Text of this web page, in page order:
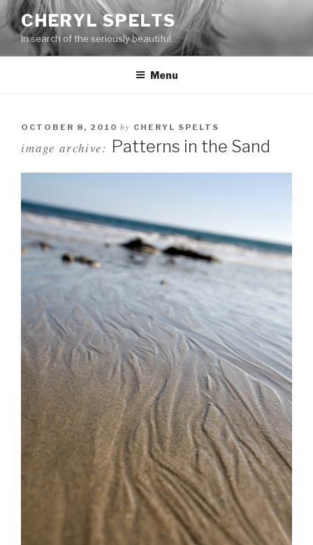
Skip
to
content
CHERYL SPELTS
In search of the seriously beautiful…
Menu
OCTOBER 8, 2010 by CHERYL SPELTS
image archive: Patterns in the Sand